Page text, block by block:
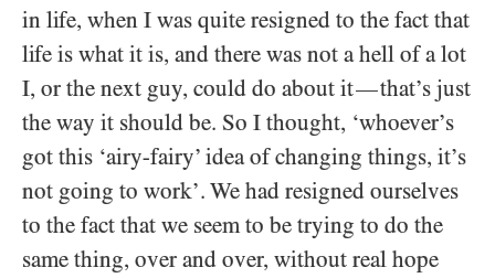
in life, when I was quite resigned to the fact that
life is what it is, and there was not a hell of a lot
I, or the next guy, could do about it—that’s just
the way it should be. So I thought, ‘whoever’s
got this ‘airy-fairy’ idea of changing things, it’s
not going to work’. We had resigned ourselves
to the fact that we seem to be trying to do the
same thing, over and over, without real hope